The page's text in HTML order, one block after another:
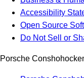
Accessibility
Open Source
Do Not Sell or
Porsche